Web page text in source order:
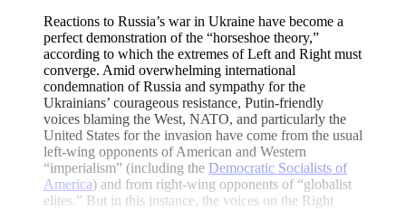
Reactions to Russia’s war in Ukraine have become a
perfect demonstration of the “horseshoe theory,”
according to which the extremes of Left and Right must
converge. Amid overwhelming international
condemnation of Russia and sympathy for the
Ukrainians’ courageous resistance, Putin-friendly
voices blaming the West, NATO, and particularly the
United States for the invasion have come from the usual
left-wing opponents of American and Western
“imperialism” (including the Democratic Socialists of
America) and from right-wing opponents of “globalist
elites.” But in this instance, the voices on the Right